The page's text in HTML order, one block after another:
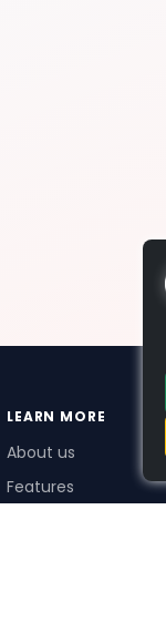
LEARN MORE
About us
Features